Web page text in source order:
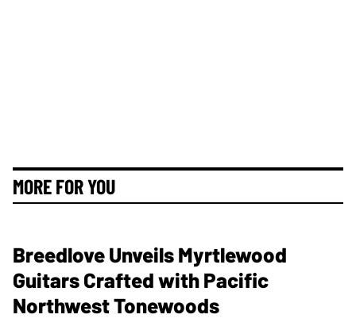
MORE FOR YOU
Breedlove Unveils Myrtlewood
Guitars Crafted with Pacific
Northwest Tonewoods